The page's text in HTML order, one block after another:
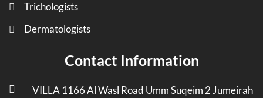
Trichologists
Dermatologists
Contact Information
VILLA 1166 Al Wasl Road Umm Suqeim 2 Jumeirah